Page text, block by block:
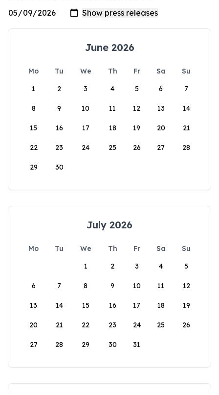
June 2026
Mo Tu We Th Fr Sa
Su
1
2 3 4 5 6 7
8 9 10 11 12 13 14
15 16 17 18 19 20 21
22 23 24 25 26 27 28
29 30
July 2026
Mo Tu We Th Fr Sa
Su
1
2 3 4 5
6 7 8 9 10 11 12
13 14 15 16 17 18 19
20 21 22 23 24 25 26
27 28 29 30 31